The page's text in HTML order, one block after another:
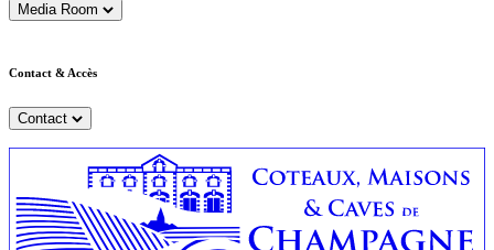
Media Room
Contact & Accès
Contact